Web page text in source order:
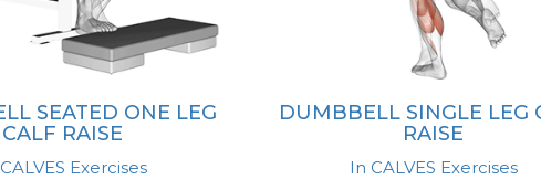
SEATED ONE LEG
CALF RAISE
Exercises
DUMBBELL SINGLE LEG
RAISE
In CALVES Exercises